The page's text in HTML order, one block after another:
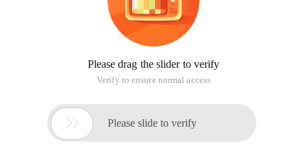
Please drag the slider to verify
Verify to ensure normal access
 Please slide to verify